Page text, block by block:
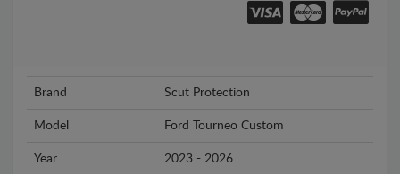
Brand Scut Protection
Model Ford Tourneo Custom
Year 2023 - 2026